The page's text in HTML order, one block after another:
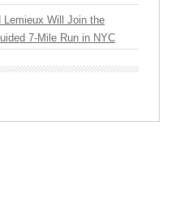
Lemieux Will Join the
7-Mile Run in NYC